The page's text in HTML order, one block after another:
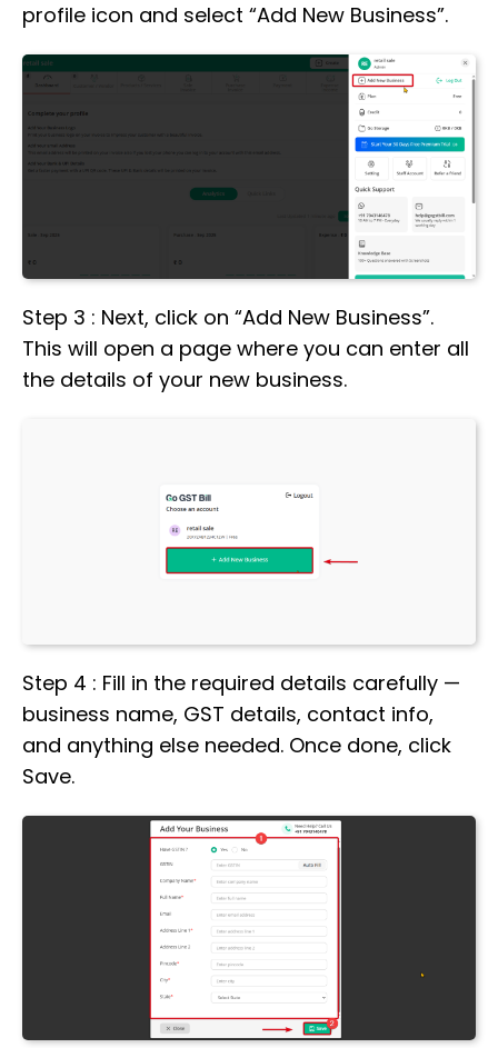
profile icon and select “Add New Business”.
Step 3 : Next, click on “Add New Business”.
This will open a page where you can enter all
the details of your new business.
Step 4 : Fill in the required details carefully —
business name, GST details, contact info,
and anything else needed. Once done, click
Save.